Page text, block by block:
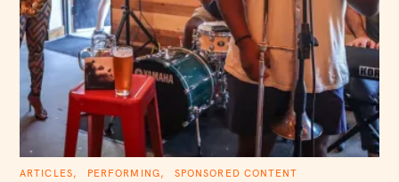
C
ARTICLES PERFORMING
SPONSORED CONTENT